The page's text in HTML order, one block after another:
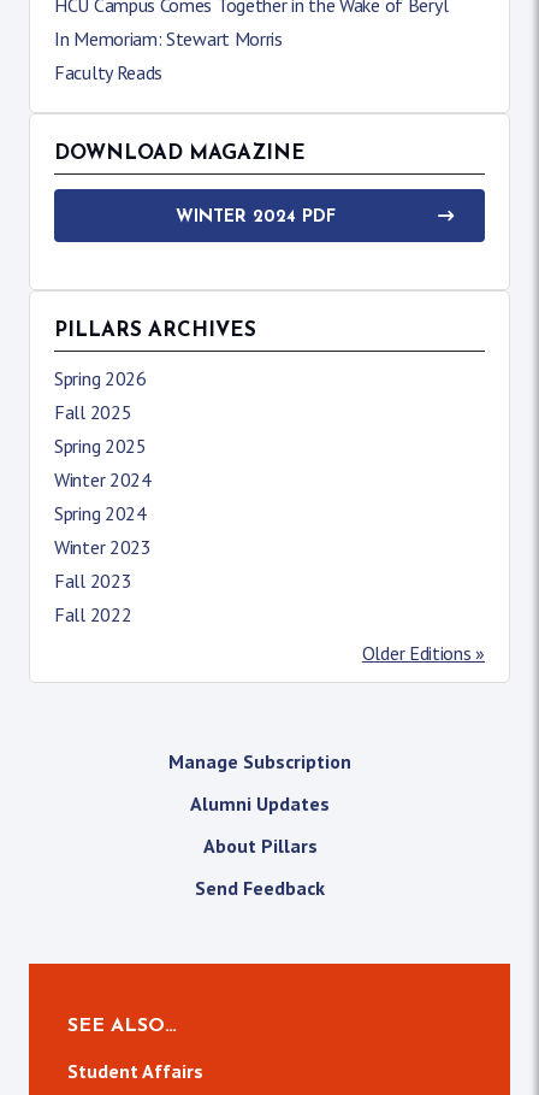
HCU Campus Comes Together in the Wake of Beryl
In Memoriam: Stewart Morris
Faculty Reads
DOWNLOAD MAGAZINE
WINTER 2024 PDF
PILLARS ARCHIVES
Spring 2026
Fall 2025
Spring 2025
Winter 2024
Spring 2024
Winter 2023
Fall 2023
Fall 2022
Older Editions »
Manage Subscription
Alumni Updates
About Pillars
Send Feedback
SEE ALSO…
Student Affairs